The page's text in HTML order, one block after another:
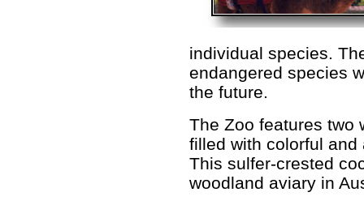
individual species.
endangered species
the future.
The Zoo features two
filled with colorful
This sulfer-crested
woodland aviary in